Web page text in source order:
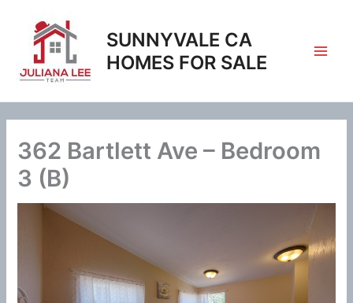
content
SUNNYVALE CA
HOMES FOR SALE
362 Bartlett Ave – Bedroom
3 (B)